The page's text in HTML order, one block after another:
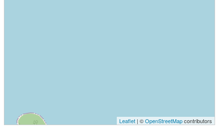
Leaflet | ©OpenStreetMapcontributors